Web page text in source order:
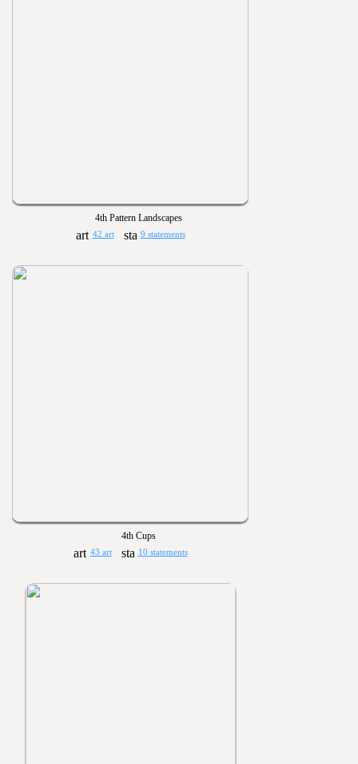
4th Pattern Landscapes
42 art 9 statements
4th Cups
43 art 10 statements